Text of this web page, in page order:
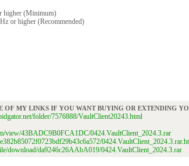
higher (Minimum)
or higher (Recommended)
OF MY LINKS IF YOU WANT BUYING OR EXTENDING
folder/7576888/VaultClient20243.html
view/43BADC9B0FCA1DC/0424.VaultClient_2024.3.rar
download/da9246c26AAbA019/0424.VaultClient_2024.3.rar